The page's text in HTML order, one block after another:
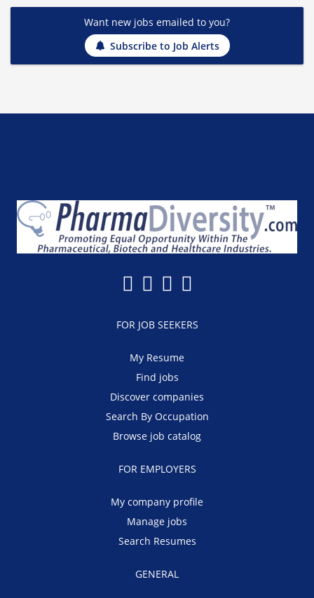
Want new jobs emailed to you?
Subscribe to Job Alerts
FOR JOB SEEKERS
My Resume
Find jobs
Discover companies
Search By Occupation
Browse job catalog
FOR EMPLOYERS
My company profile
Manage jobs
Search Resumes
GENERAL